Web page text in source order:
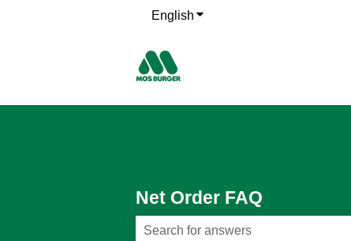
English Show submenu for
Net Order FAQ